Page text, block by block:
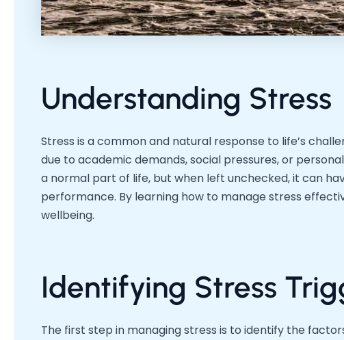
Understanding Stress
Stress is a common and natural response to life’s
due to academic demands, social pressures, or
a normal part of life, but when left unchecked, it can
performance. By learning how to manage stress
wellbeing.
Identifying Stress
The first step in managing stress is to identify the